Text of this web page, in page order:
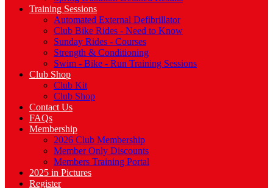
Training Sessions
Automated External Defibrillator
Club Bike Rides - Need to Know
Sunday Rides - Courses
Strength & Conditioning
Swim - Bike - Run Training Sessions
Club Shop
Club Kit
Club Shop
Contact Us
FAQs
Membership
2026 Club Membership
Member Only Discounts
Members Training Portal
2025 in Pictures
Register